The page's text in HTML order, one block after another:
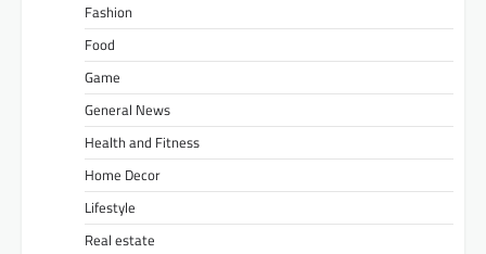
Fashion
Food
Game
General News
Health and Fitness
Home Decor
Lifestyle
Real estate